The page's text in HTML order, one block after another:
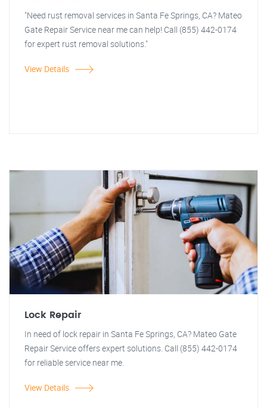
"Need rust removal services in Santa Fe Springs, CA? Mateo
Gate Repair Service near me can help! Call (855) 442-0174
for expert rust removal solutions."
View Details
Lock Repair
In need of lock repair in Santa Fe Springs, CA? Mateo Gate
Repair Service offers expert solutions. Call (855) 442-0174
for reliable service near me.
View Details